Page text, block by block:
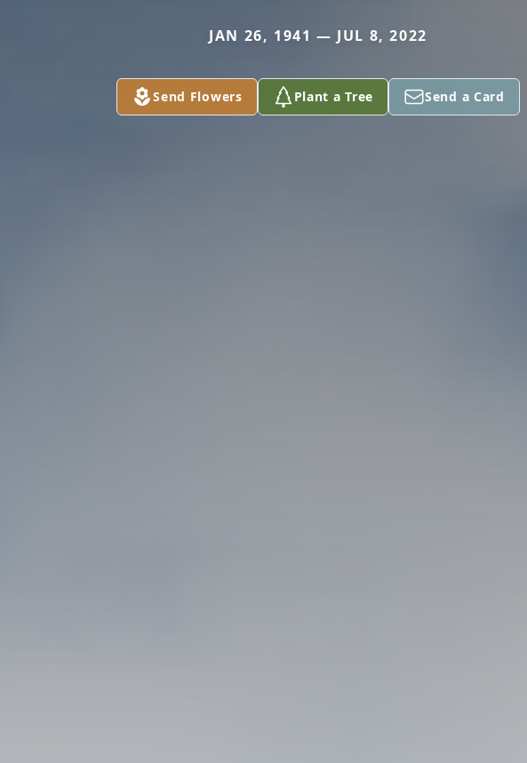
JAN 26, 1941 — JUL 8, 2022
Send Flowers Plant a Tree Send a Card